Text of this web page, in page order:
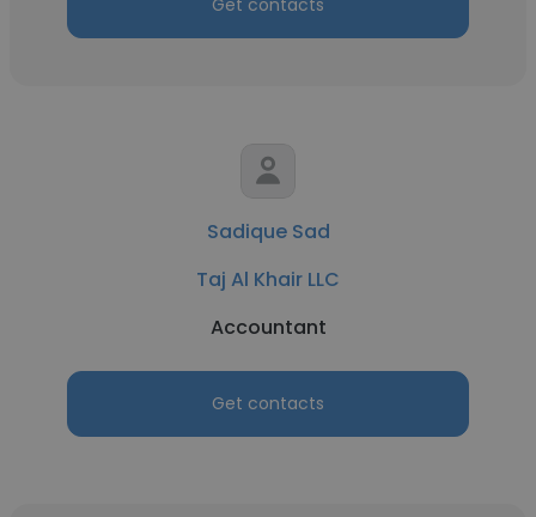
Get contacts
Sadique Sad
Taj Al Khair LLC
Accountant
Get contacts